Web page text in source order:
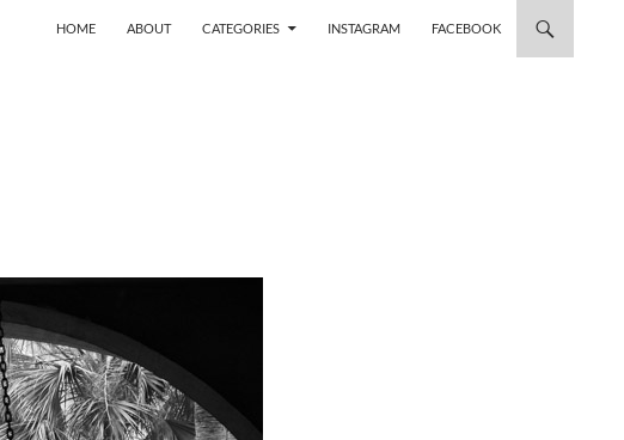
HOME
ABOUT CATEGORIES INSTAGRAM FACEBOOK